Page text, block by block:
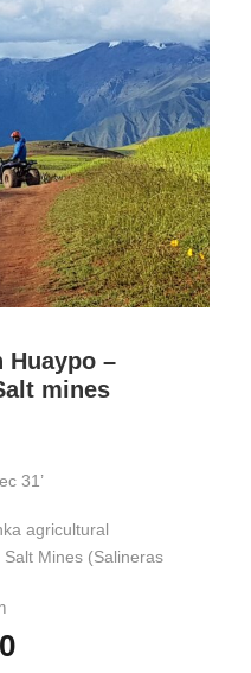
Huaypo –
mines
31’
agricultural
Mines (Salineras